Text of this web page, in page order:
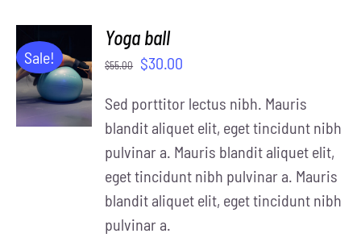
Sale!
ADD TO
CART
DETAILS
Yoga ball
$55.00 $30.00
Sed porttitor lectus nibh. Mauris
blandit aliquet elit, eget tincidunt nibh
pulvinar a. Mauris blandit aliquet elit,
eget tincidunt nibh pulvinar a. Mauris
blandit aliquet elit, eget tincidunt nibh
pulvinar a.